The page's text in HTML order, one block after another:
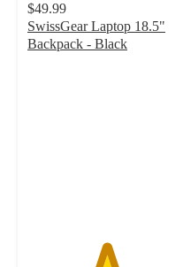
$49.99
SwissGear Laptop 18.5"
Backpack - Black